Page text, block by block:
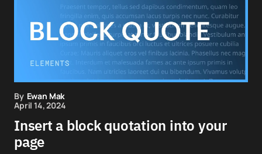
By Ewan Mak
April 14, 2024
Insert a block quotation into your
page